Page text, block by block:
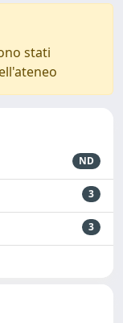
stati
ND
3
3